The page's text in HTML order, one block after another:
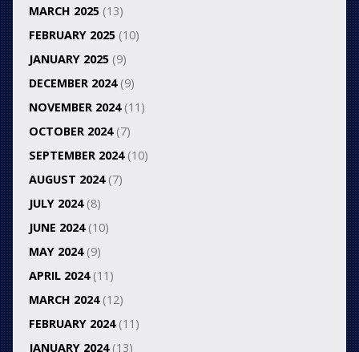
MARCH 2025(13)
FEBRUARY 2025(10)
JANUARY 2025(9)
DECEMBER 2024(9)
NOVEMBER 2024(11)
OCTOBER 2024(7)
SEPTEMBER 2024(10)
AUGUST 2024(7)
JULY 2024(8)
JUNE 2024(10)
MAY 2024(9)
APRIL 2024(11)
MARCH 2024(12)
FEBRUARY 2024(11)
JANUARY 2024(13)